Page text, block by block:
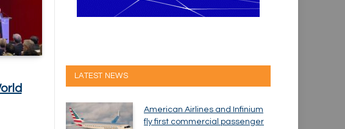
LATEST NEWS
American Airlines and Infinium
fly first commercial passenger